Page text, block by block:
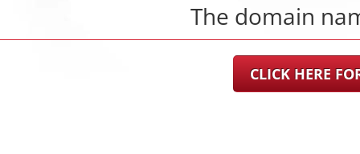
The domain
CLICK HERE